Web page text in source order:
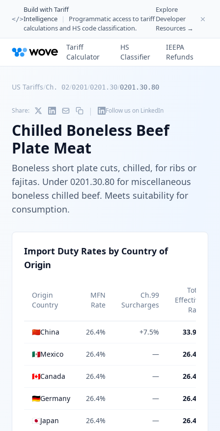
</>
Build with Tariff
Intelligence
|
Programmatic access to tariff
calculations and HS code classification.
Explore
Developer
Resources →
Tariff
Calculator
HS
Classifier
IEEPA
Refunds
US Tariffs/Ch. 02/0201/0201.30/0201.30.80
Share: | Follow us on LinkedIn
Chilled Boneless Beef
Plate Meat
Boneless short plate cuts, chilled, for ribs or
fajitas. Under 0201.30.80 for miscellaneous
boneless chilled beef. Meets suitability for
consumption.
Import Duty Rates by Country of
Origin
Origin
Country
MFN
Rate
Ch.99
Surcharges
Total
Effective
Rate
🇨🇳China 26.4% +7.5% 33.9%
🇲🇽Mexico 26.4% — 26.4%
🇨🇦Canada 26.4% — 26.4%
🇩🇪Germany 26.4% — 26.4%
🇯🇵Japan 26.4% — 26.4%